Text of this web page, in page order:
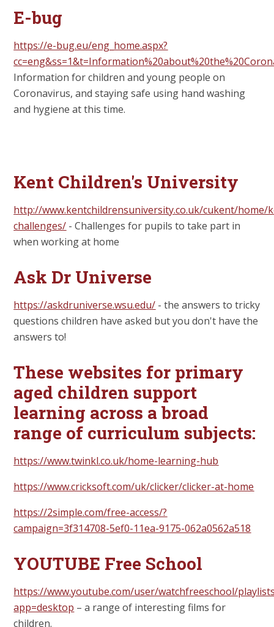
E-bug
https://e-bug.eu/eng_home.aspx?
Information for children and young people on
Coronavirus, and staying safe using hand washing
and hygiene at this time.
Kent Children's University
http://www.kentchildrensuniversity.co.uk/cukent/home/
challenges/ - Challenges for pupils to take part in
when working at home
Ask Dr Universe
https://askdruniverse.wsu.edu/ - the answers to tricky
questions children have asked but you don't have the
answers to!
These websites for primary
aged children support
learning across a broad
range of curriculum subjects:
https://www.twinkl.co.uk/home-learning-hub
https://www.cricksoft.com/uk/clicker/clicker-at-home
https://2simple.com/free-access/?
campaign=3f314708-5ef0-11ea-9175-062a0562a518
YOUTUBE Free School
https://www.youtube.com/user/watchfreeschool/
app=desktop – a range of interesting films for
children.